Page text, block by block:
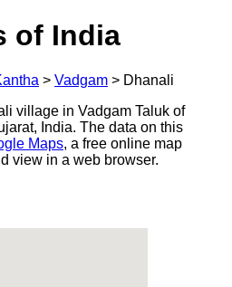
of India
> Vadgam > Dhanali
village in Vadgam Taluk of
India. The data on this
Maps, a free online map
view in a web browser.